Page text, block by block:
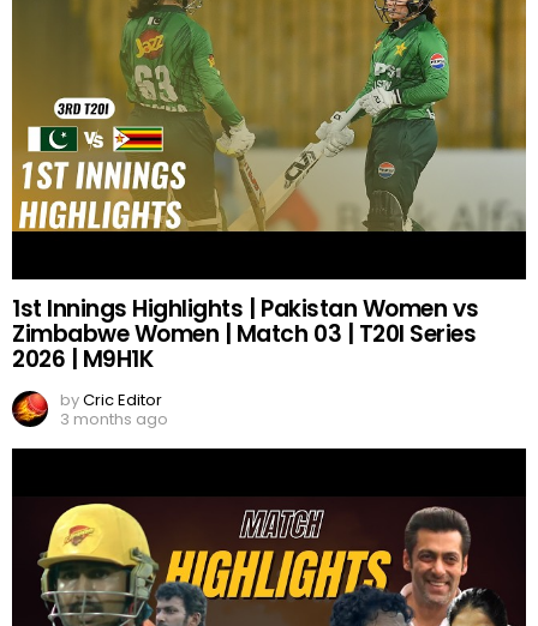
1st Innings Highlights | Pakistan Women vs
Zimbabwe Women | Match 03 | T20I Series
2026 | M9H1K
byCric Editor
3 months ago